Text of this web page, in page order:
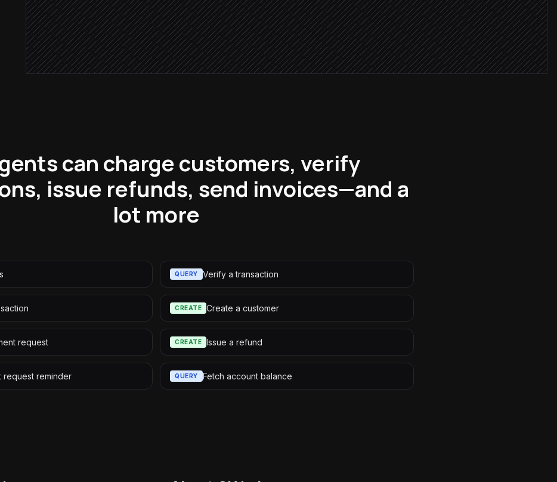
Variance detected
Flag mismatches to #finance
Alert via Slack
can charge customers, verify
issue refunds, send invoices—and a
lot more
QUERY Verify a transaction
CREATE Create a customer
request CREATE Issue a refund
request reminder QUERY Fetch account balance